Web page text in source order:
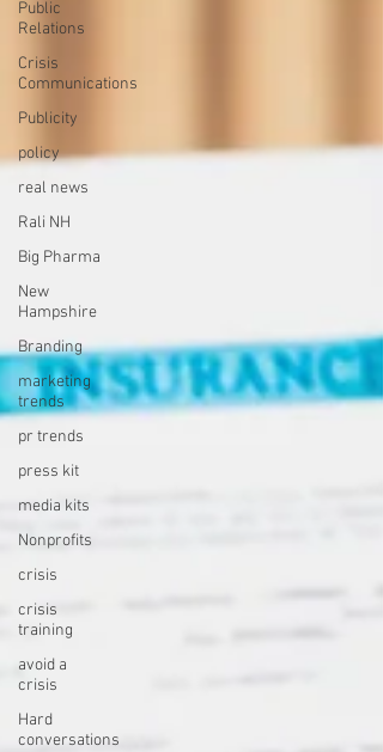
Public
Relations
Crisis
Communications
Publicity
policy
real news
Rali NH
Big Pharma
New
Hampshire
Branding
marketing
trends
pr trends
press kit
media kits
Nonprofits
crisis
crisis
training
avoid a
crisis
Hard
conversations